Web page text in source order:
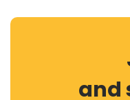
and